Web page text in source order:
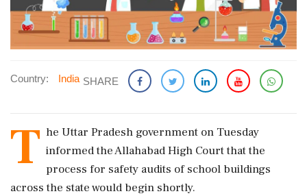
Country: India SHARE
T he Uttar Pradesh government on Tuesday
informed the Allahabad High Court that the
process for safety audits of school buildings
across the state would begin shortly.